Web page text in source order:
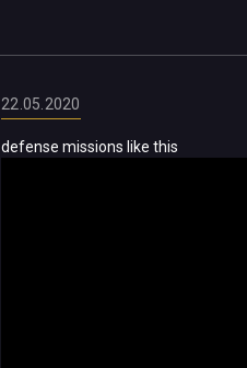
22.05.2020
defense missions like this